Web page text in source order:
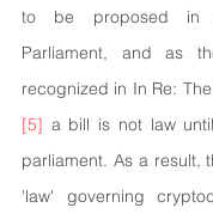
to be proposed in
Parliament, and as
recognized in In Re:
[5] a bill is not law
parliament. As a result,
'law' governing